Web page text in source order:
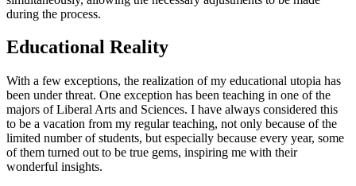
during the process.
Educational Reality
With a few exceptions, the realization of my educational utopia has
been under threat. One exception has been teaching in one of the
majors of Liberal Arts and Sciences. I have always considered this
to be a vacation from my regular teaching, not only because of the
limited number of students, but especially because every year, some
of them turned out to be true gems, inspiring me with their
wonderful insights.